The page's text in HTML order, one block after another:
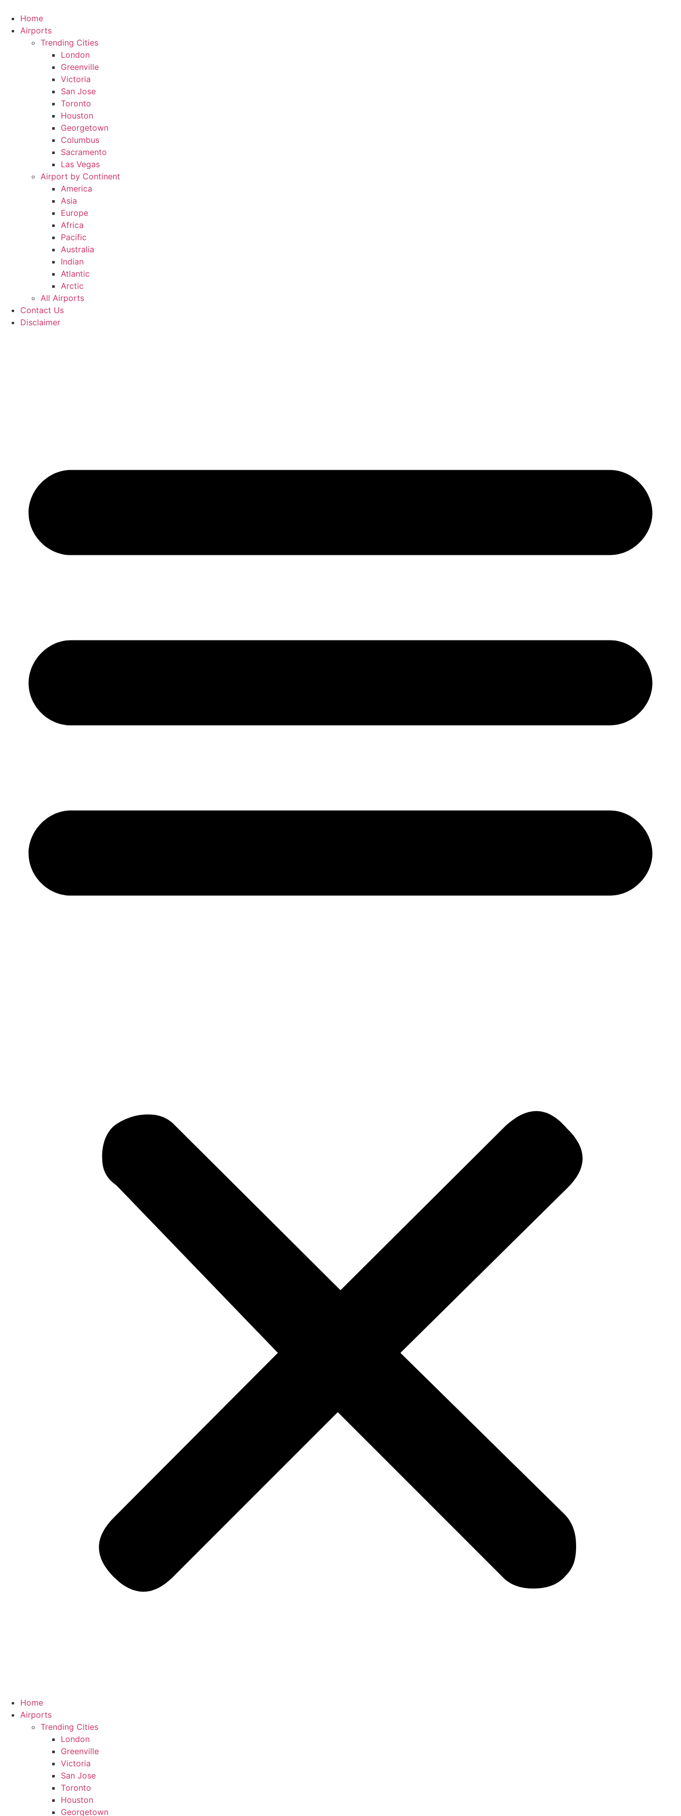
content
Home
Airports
Trending Cities
London
Greenville
Victoria
San Jose
Toronto
Houston
Georgetown
Columbus
Sacramento
Las Vegas
Airport by Continent
America
Asia
Europe
Africa
Pacific
Australia
Indian
Atlantic
Arctic
All Airports
Contact Us
Disclaimer
Home
Airports
Trending Cities
London
Greenville
Victoria
San Jose
Toronto
Houston
Georgetown